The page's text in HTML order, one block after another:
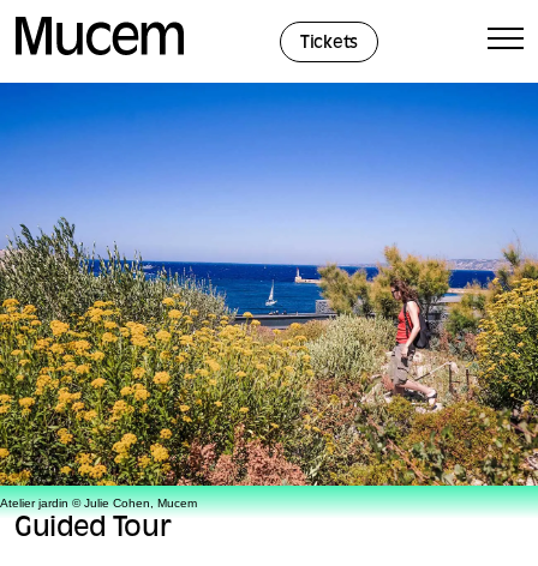
Tickets
Atelier jardin © Julie Cohen, Mucem
Guided Tour